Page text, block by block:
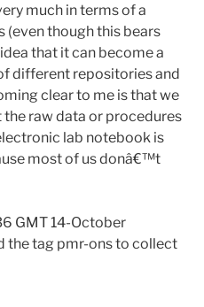
much in terms of a
(even though this bears
that it can become a
different repositories and
clear to me is that we
raw data or procedures
lab notebook is
most of us donâ€™t
GMT 14-October
the tag pmr-ons to collect